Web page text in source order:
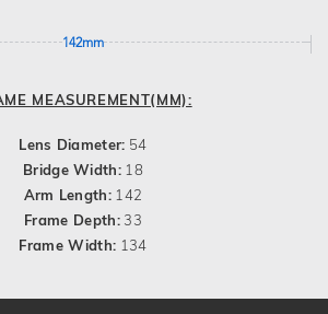
142mm
MEASUREMENT(MM):
Lens Diameter: 54
Bridge Width: 18
Arm Length: 142
Frame Depth:33
Frame Width: 134